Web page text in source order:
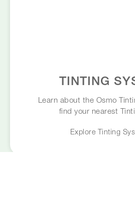
TINTING
Learn about the Osmo
find your nearest
Explore Tinting